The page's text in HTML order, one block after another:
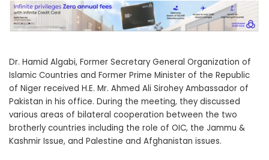
Dr. Hamid Algabi, Former Secretary General Organization of
Islamic Countries and Former Prime Minister of the Republic
of Niger received H.E. Mr. Ahmed Ali Sirohey Ambassador of
Pakistan in his office. During the meeting, they discussed
various areas of bilateral cooperation between the two
brotherly countries including the role of OIC, the Jammu &
Kashmir Issue, and Palestine and Afghanistan issues.